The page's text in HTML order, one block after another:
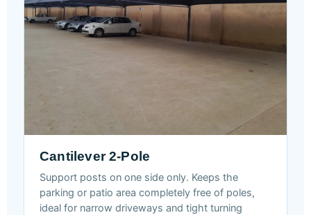
Cantilever 2-Pole
Support posts on one side only. Keeps the
parking or patio area completely free of poles,
ideal for narrow driveways and tight turning